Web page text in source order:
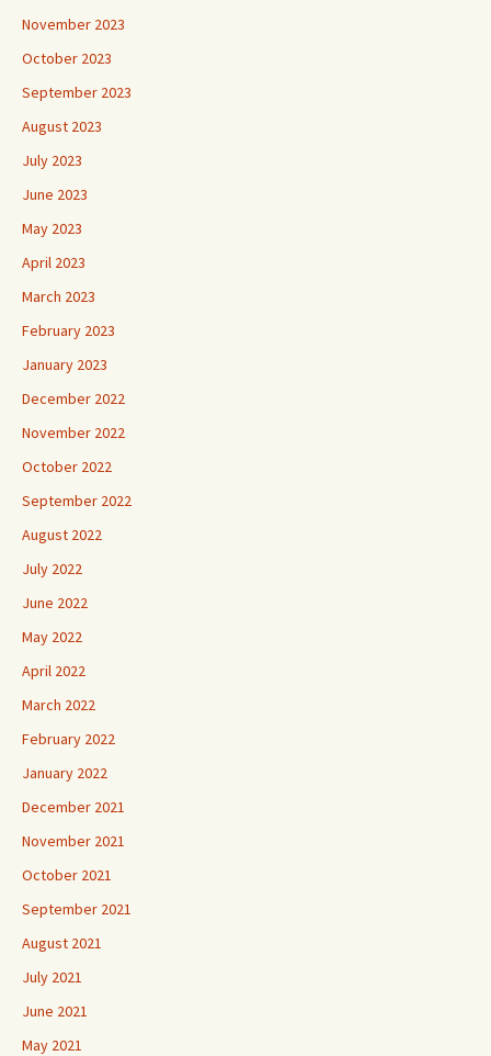
November 2023
October 2023
September 2023
August 2023
July 2023
June 2023
May 2023
April 2023
March 2023
February 2023
January 2023
December 2022
November 2022
October 2022
September 2022
August 2022
July 2022
June 2022
May 2022
April 2022
March 2022
February 2022
January 2022
December 2021
November 2021
October 2021
September 2021
August 2021
July 2021
June 2021
May 2021